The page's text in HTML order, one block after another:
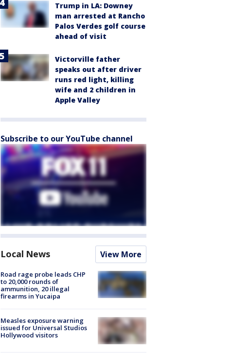
Trump in LA: Downey
man arrested at Rancho
Palos Verdes golf course
ahead of visit
Victorville father
speaks out after driver
runs red light, killing
wife and 2 children in
Apple Valley
Subscribe to our YouTube channel
Local News View More
Road rage probe leads CHP
to 20,000 rounds of
ammunition, 20 illegal
firearms in Yucaipa
Measles exposure warning
issued for Universal Studios
Hollywood visitors